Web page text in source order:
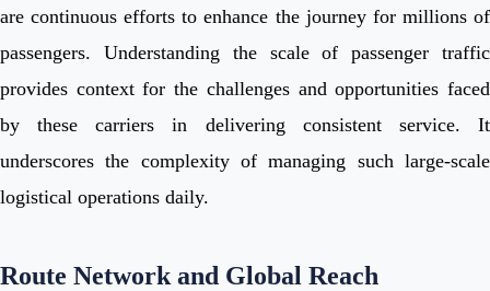
are continuous efforts to enhance the journey for millions of
passengers. Understanding the scale of passenger traffic
provides context for the challenges and opportunities faced
by these carriers in delivering consistent service. It
underscores the complexity of managing such large-scale
logistical operations daily.
Route Network and Global Reach